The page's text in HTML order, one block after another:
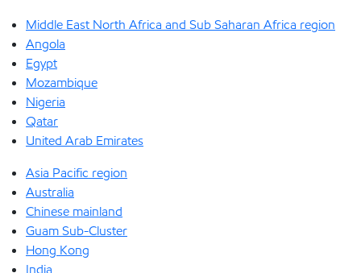
Middle East North Africa and Sub Saharan Africa region
Angola
Egypt
Mozambique
Nigeria
Qatar
United Arab Emirates
Asia Pacific region
Australia
Chinese mainland
Guam Sub-Cluster
Hong Kong
India